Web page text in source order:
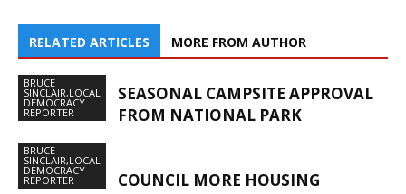
RELATED ARTICLES MORE FROM AUTHOR
BRUCE
SINCLAIR,LOCAL
DEMOCRACY
REPORTER
SEASONAL CAMPSITE APPROVAL
FROM NATIONAL PARK
BRUCE
SINCLAIR,LOCAL
DEMOCRACY
REPORTER COUNCIL MORE HOUSING